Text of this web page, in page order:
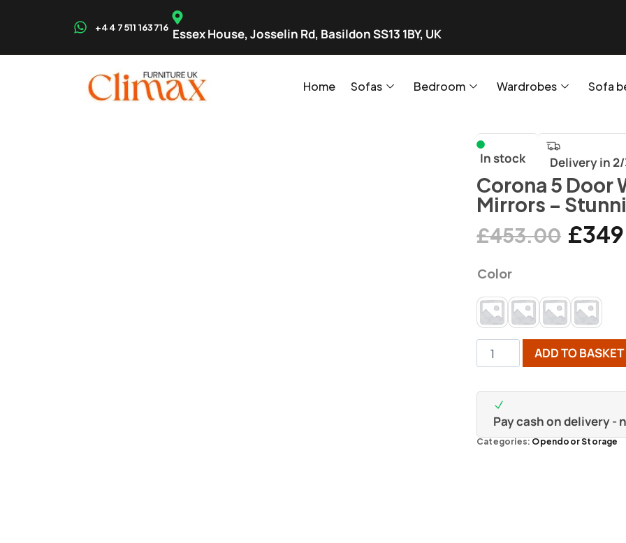
+44 7511 163716 Essex House, Josselin Rd, Basildon SS13 1BY, UK
Home Sofas Bedroom Wardrobes Sofa
In stock Delivery in
Corona 5 Door
Mirrors –
£453.00 £
Color
ADD TO BASKET
Pay cash on delivery -
Categories:Opendoor Storage